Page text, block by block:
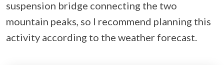
suspension bridge connecting the two
mountain peaks, so I recommend planning this
activity according to the weather forecast.